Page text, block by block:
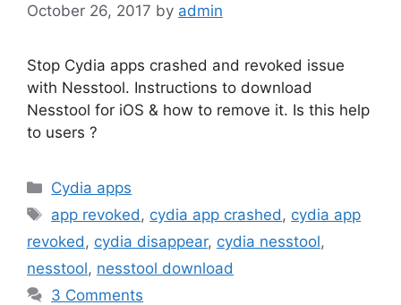
October 26, 2017 by admin
Stop Cydia apps crashed and revoked issue
with Nesstool. Instructions to download
Nesstool for iOS & how to remove it. Is this help
to users ?
Categories
Cydia apps
Tags
app revoked , cydia app crashed , cydia app
revoked , cydia disappear, cydia nesstool,
nesstool, nesstool download
3 Comments